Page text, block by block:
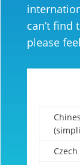
can’t find
please
Czech